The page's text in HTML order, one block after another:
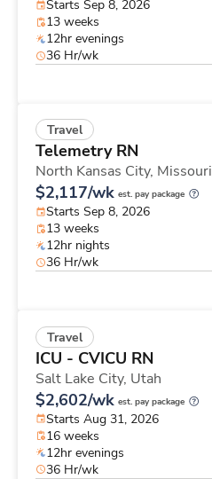
Starts Sep 8, 2026
13 weeks
12hr evenings
36 Hr/wk
Travel
Telemetry RN
North Kansas City, Missouri
$2,117/wk est. pay package
Starts Sep 8, 2026
13 weeks
12hr nights
36 Hr/wk
Travel
ICU - CVICU RN
Salt Lake City, Utah
$2,602/wk est. pay package
Starts Aug 31, 2026
16 weeks
12hr evenings
36 Hr/wk